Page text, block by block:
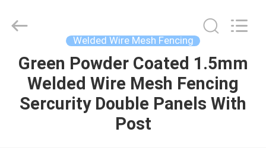
HOME
PRODUCTS
Supplier.
Copyright
securityfence.com.
Reserved.
Developed
Welded Wire Mesh Fencing
Green Powder Coated 1.5mm
Welded Wire Mesh Fencing
Sercurity Double Panels With
Post